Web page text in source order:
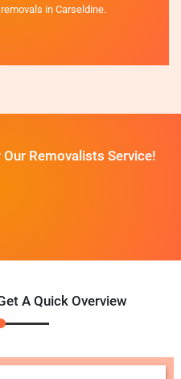
in Carseldine.
Our Removalists Service!
A Quick Overview